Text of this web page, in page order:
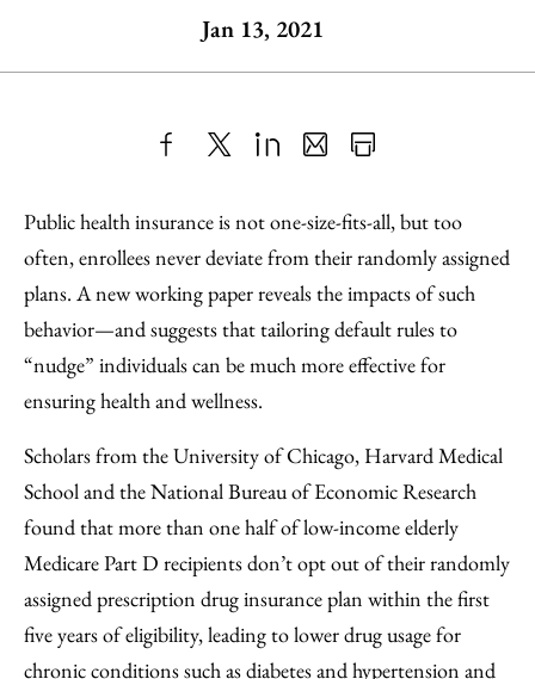
Jan 13, 2021
to
Facebook
as
an
Email
Content
Public health insurance is not one-size-fits-all, but too
often, enrollees never deviate from their randomly assigned
plans. A new working paper reveals the impacts of such
behavior—and suggests that tailoring default rules to
“nudge” individuals can be much more effective for
ensuring health and wellness.
Scholars from the University of Chicago, Harvard Medical
School and the National Bureau of Economic Research
found that more than one half of low-income elderly
Medicare Part D recipients don’t opt out of their randomly
assigned prescription drug insurance plan within the first
five years of eligibility, leading to lower drug usage for
chronic conditions such as diabetes and hypertension and